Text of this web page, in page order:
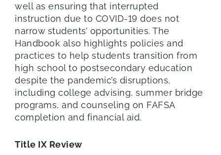
well as ensuring that interrupted
instruction due to COVID-19 does not
narrow students’ opportunities. The
Handbook also highlights policies and
practices to help students transition from
high school to postsecondary education
despite the pandemic’s disruptions,
including college advising, summer bridge
programs, and counseling on FAFSA
completion and financial aid.
Title IX Review